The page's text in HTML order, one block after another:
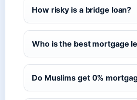
How risky is a bridge loan?
Who is the best mortgage
Do Muslims get 0%